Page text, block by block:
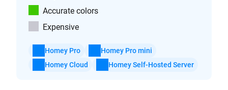
Accurate colors
Expensive
Homey Pro
Homey Pro mini
Homey Cloud
Homey Self-Hosted Server